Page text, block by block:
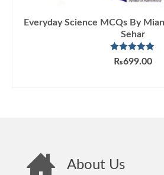
Everyday Science MCQs By
Sehar
Rated5.00
out of 5
₨699.00
About Us